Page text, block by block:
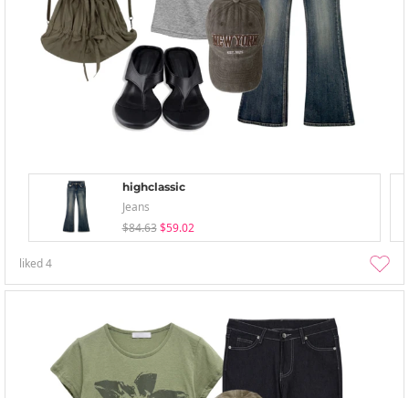
highclassic
Jeans
$84.63 $59.02
liked4